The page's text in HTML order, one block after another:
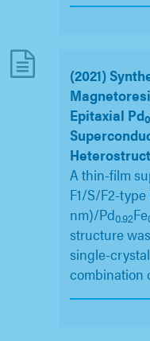
(2021)
Epitaxial Pd
A thin-film
F1/S/F2-type
nm)/Pd0.92Fe
structure
single-
combination